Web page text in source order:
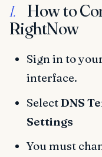
I.
How to
RightNow
Sign in to
interface.
SelectDNS
Settings
You must